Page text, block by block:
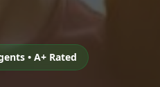
• A+ Rated